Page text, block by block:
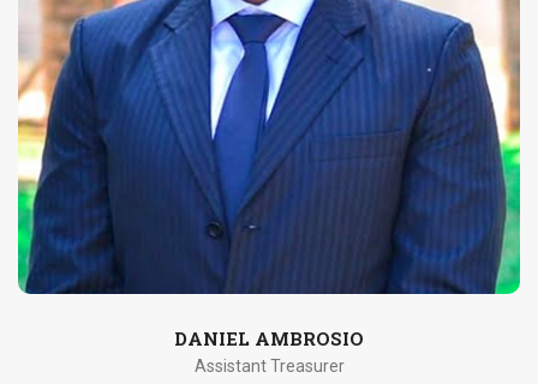
DANIEL AMBROSIO
Assistant Treasurer